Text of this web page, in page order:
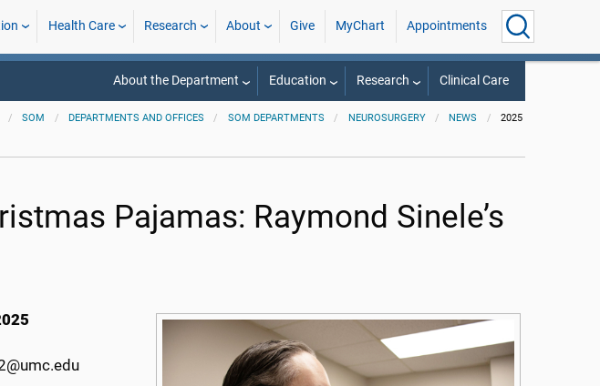
Health Care Research About Give MyChart Appointments
About the Department Education Research Clinical Care
SOM DEPARTMENTS AND OFFICES SOM DEPARTMENTS NEUROSURGERY NEWS 2025
Pajamas: Raymond Sinele’s